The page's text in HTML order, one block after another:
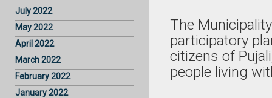
July 2022
May 2022
April 2022
March 2022
February 2022
January 2022
The
participatory
citizens of
people living